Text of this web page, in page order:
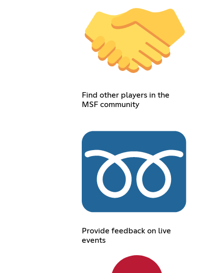
Find other players in the
MSF community
Provide feedback on live
events